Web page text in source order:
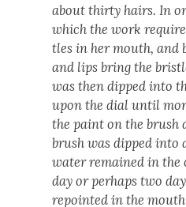
about thir­ty hairs. In
which the work
tles in her mouth, and
and lips bring the
was then dipped into
upon the dial until
the paint on the brush
brush was dipped into
water remained in the
day or per­haps two
repoint­ed in the